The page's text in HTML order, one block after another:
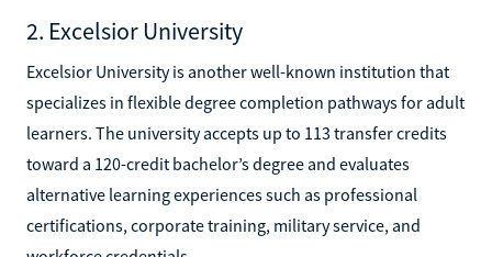
2. Excelsior University
Excelsior University is another well-known institution that
specializes in flexible degree completion pathways for adult
learners. The university accepts up to 113 transfer credits
toward a 120-credit bachelor’s degree and evaluates
alternative learning experiences such as professional
certifications, corporate training, military service, and